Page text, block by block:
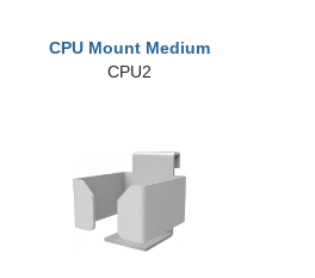
CPU Mount Medium
CPU2